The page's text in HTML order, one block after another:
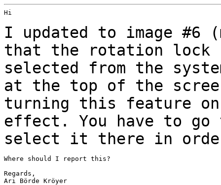
Hi
I updated to image #6
that the rotation lock
selected from the
at the top of the
turning this feature
effect. You have to
select it there in
Where should I report this?
Regards,
Ari Börde Kröyer